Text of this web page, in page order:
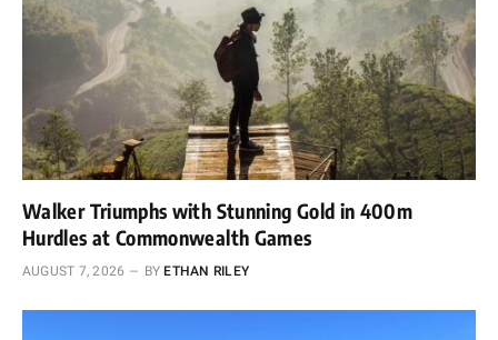
Walker Triumphs with Stunning Gold in 400m
Hurdles at Commonwealth Games
AUGUST 7, 2026 BY ETHAN RILEY